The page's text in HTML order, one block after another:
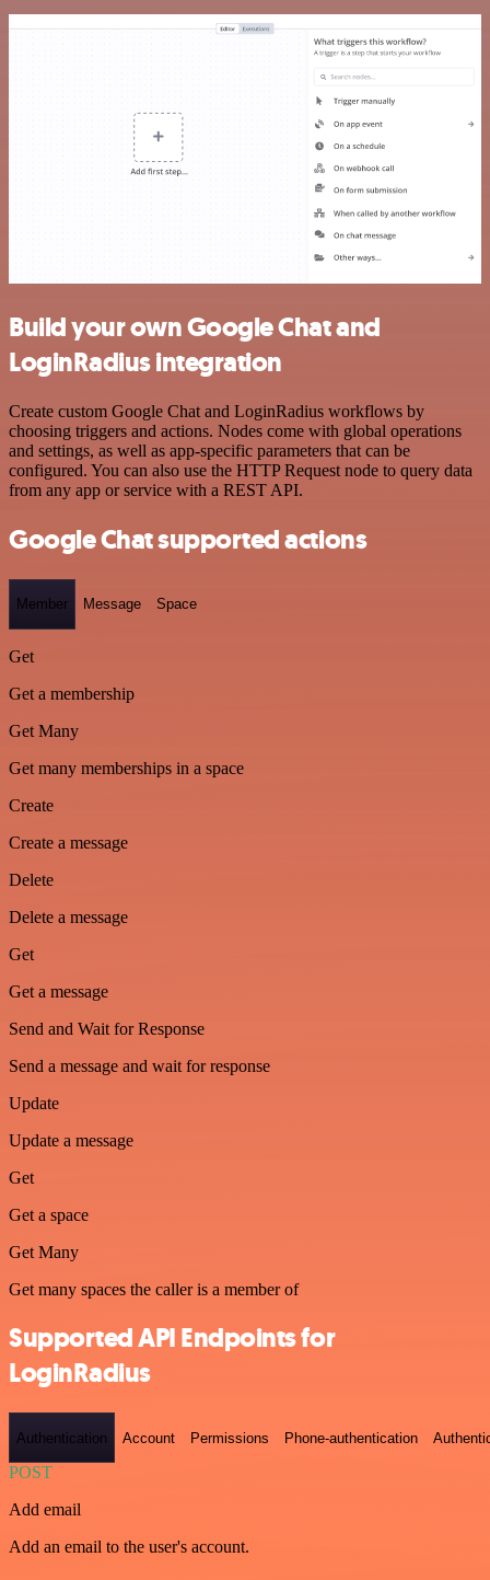
Build your own Google Chat and
LoginRadius integration
Create custom Google Chat and LoginRadius workflows by
choosing triggers and actions. Nodes come with global operations
and settings, as well as app-specific parameters that can be
configured. You can also use the HTTP Request node to query data
from any app or service with a REST API.
Google Chat supported actions
Member Message Space
Get
Get a membership
Get Many
Get many memberships in a space
Create
Create a message
Delete
Delete a message
Get
Get a message
Send and Wait for Response
Send a message and wait for response
Update
Update a message
Get
Get a space
Get Many
Get many spaces the caller is a member of
Supported API Endpoints for
LoginRadius
Authentication Account Permissions Phone-authentication
POST
Add email
Add an email to the user's account.